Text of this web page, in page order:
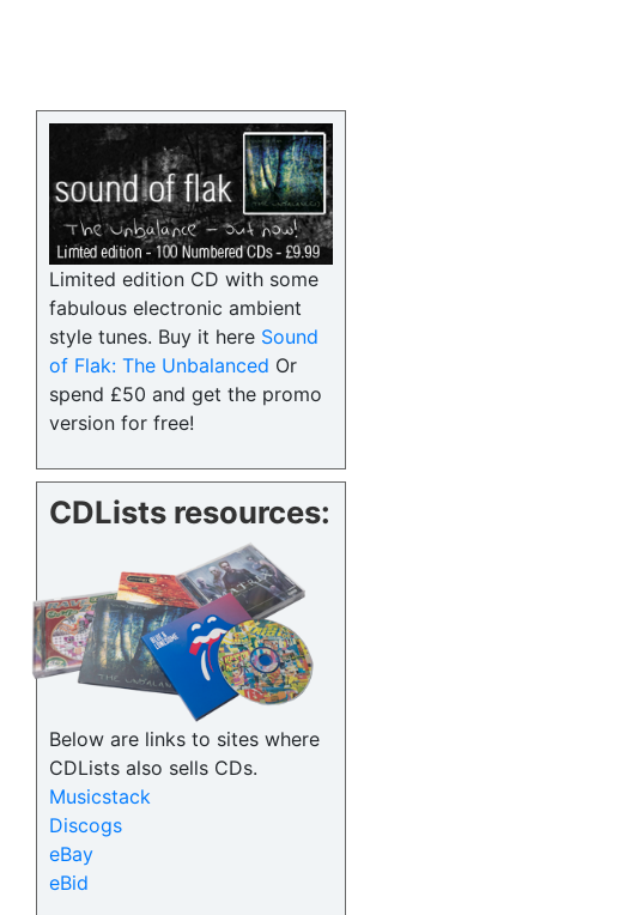
Limited edition CD with some
fabulous electronic ambient
style tunes. Buy it here Sound
of Flak: The Unbalanced Or
spend £50 and get the promo
version for free!
CDLists resources:
Below are links to sites where
CDLists also sells CDs.
Musicstack
Discogs
eBay
eBid